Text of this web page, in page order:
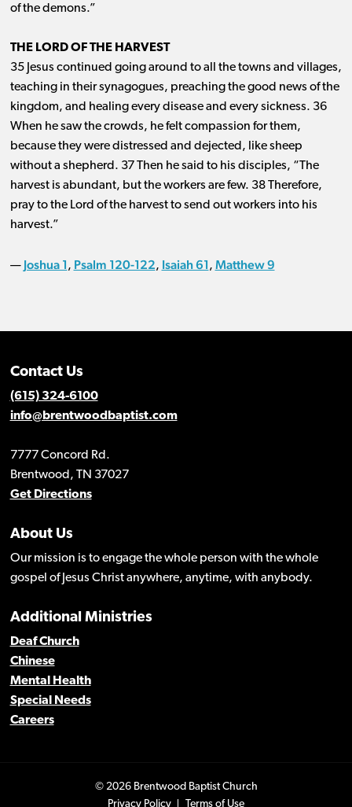
of the demons.”
THE LORD OF THE HARVEST
35 Jesus continued going around to all the towns and villages,
teaching in their synagogues, preaching the good news of the
kingdom, and healing every disease and every sickness. 36
When he saw the crowds, he felt compassion for them,
because they were distressed and dejected, like sheep
without a shepherd. 37 Then he said to his disciples, “The
harvest is abundant, but the workers are few. 38 Therefore,
pray to the Lord of the harvest to send out workers into his
harvest.”
— Joshua 1, Psalm 120-122, Isaiah 61, Matthew 9
Contact Us
(615) 324-6100
info@brentwoodbaptist.com
7777 Concord Rd.
Brentwood, TN 37027
Get Directions
About Us
Our mission is to engage the whole person with the whole
gospel of Jesus Christ anywhere, anytime, with anybody.
Additional Ministries
Deaf Church
Chinese
Mental Health
Special Needs
Careers
© 2026 Brentwood Baptist Church
Privacy Policy
Terms of Use